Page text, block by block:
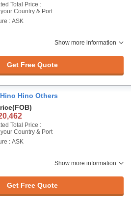
Total Price :
Country & Port
: ASK
Show more information
Get Free Quote
Hino Others
(FOB)
Total Price :
Country & Port
: ASK
Show more information
Get Free Quote